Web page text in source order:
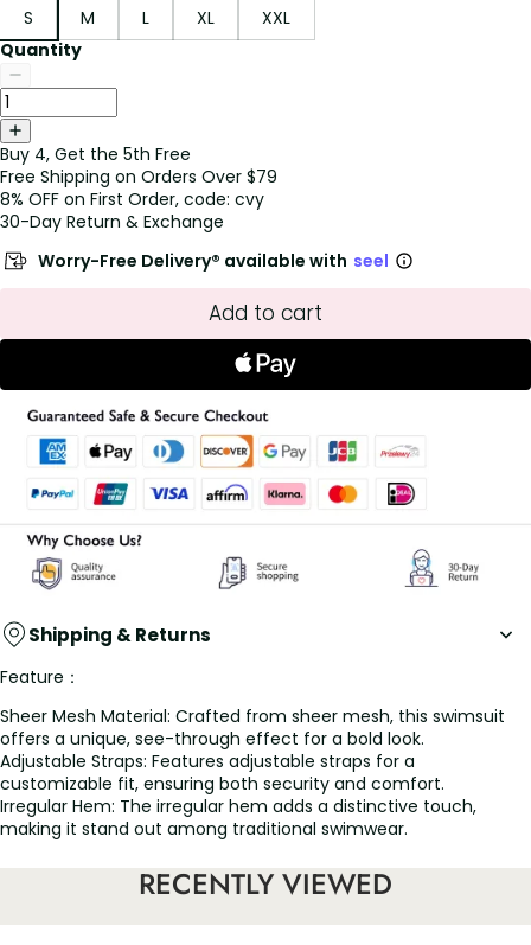
S
M L XL
XXL
Quantity
Buy 4, Get the 5th Free
Free Shipping on Orders Over $79
8% OFF on First Order, code: cvy
30-Day Return & Exchange
Worry-Free Delivery® available with seel
Add to cart
Shipping & Returns
Feature：
Sheer Mesh Material: Crafted from sheer mesh, this swimsuit
offers a unique, see-through effect for a bold look.
Adjustable Straps: Features adjustable straps for a
customizable fit, ensuring both security and comfort.
Irregular Hem: The irregular hem adds a distinctive touch,
making it stand out among traditional swimwear.
adding a daring flair to your beach attire.
Slim-Fitting Cut: Designed with a slim-fitting cut to accentuate
RECENTLY VIEWED